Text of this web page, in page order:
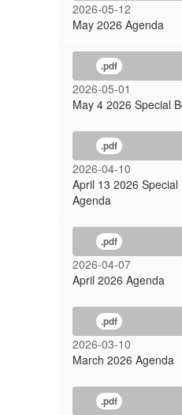
2026-05-12
May 2026 Agenda
.pdf
2026-05-01
May 4 2026 Special
.pdf
2026-04-10
April 13 2026
Agenda
.pdf
2026-04-07
April 2026 Agenda
.pdf
2026-03-10
March 2026 Agenda
.pdf